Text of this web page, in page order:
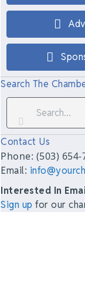
Search The
Contact Us
Phone: (503) 654-
Email:
Interested In
Sign up for our